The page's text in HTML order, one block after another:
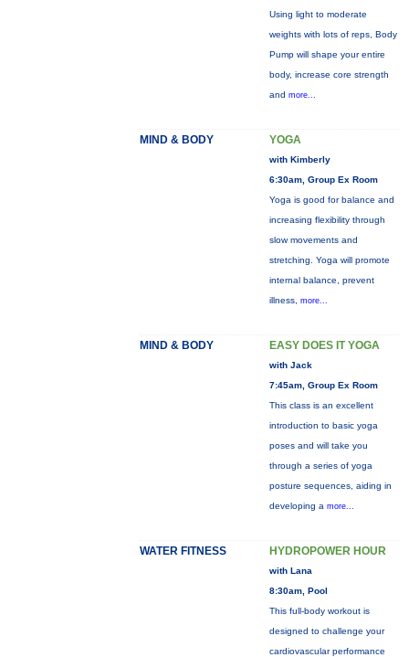
Using light to moderate
weights with lots of reps, Body
Pump will shape your entire
body, increase core strength
and more...
MIND & BODY YOGA
with Kimberly
6:30am, Group Ex Room
Yoga is good for balance and
increasing flexibility through
slow movements and
stretching. Yoga will promote
internal balance, prevent
illness, more...
MIND & BODY EASY DOES IT YOGA
with Jack
7:45am, Group Ex Room
This class is an excellent
introduction to basic yoga
poses and will take you
through a series of yoga
posture sequences, aiding in
developing a more...
WATER FITNESS HYDROPOWER HOUR
with Lana
8:30am, Pool
This full-body workout is
designed to challenge your
cardiovascular performance